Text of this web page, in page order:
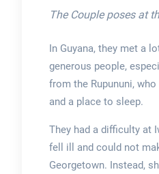
The Couple poses at
In Guyana, they met a
generous people,
from the Rupununi,
and a place to sleep.
They had a difficulty at
fell ill and could not
Georgetown. Instead,